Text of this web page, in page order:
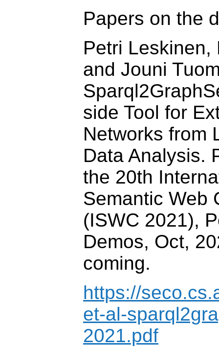
Papers on the
Petri Leskinen,
and Jouni
side Tool for
Networks from
Data Analysis.
the 20th
Semantic Web
(ISWC 2021),
Demos, Oct,
coming.
https://
et-al-
2021.pdf